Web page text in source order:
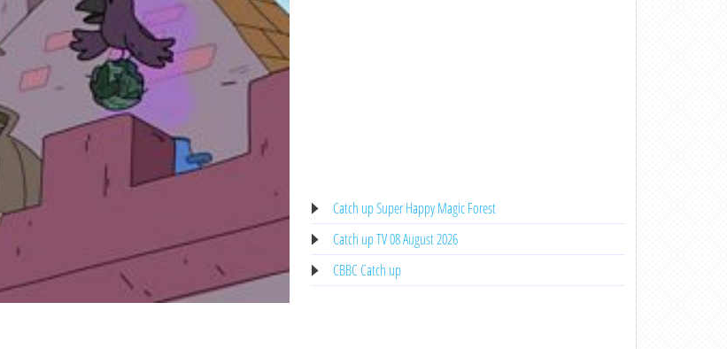
Catch up Super Happy Magic Forest
Catch up TV 08 August 2026
CBBC Catch up